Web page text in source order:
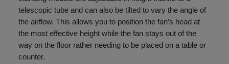
telescopic tube and can also be tilted to vary the angle of
the airflow. This allows you to position the fan’s head at
the most effective height while the fan stays out of the
way on the floor rather needing to be placed on a table or
counter.